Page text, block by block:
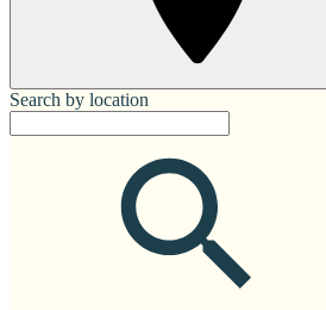
Search by location